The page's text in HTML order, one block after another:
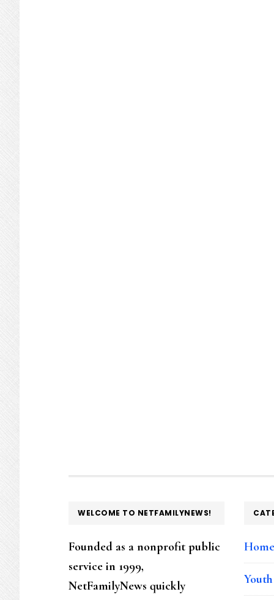
FOOTER
WELCOME TO NETFAMILYNEWS!
Founded as a nonprofit public
service in 1999,
NetFamilyNews quickly
Home
Youth